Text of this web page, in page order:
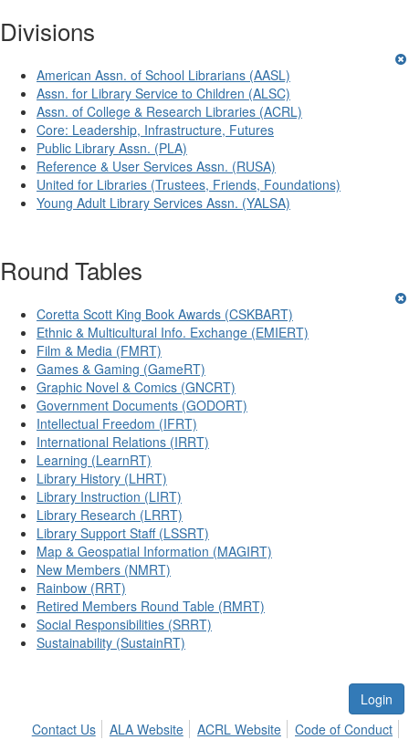
Divisions
American Assn. of School Librarians (AASL)
Assn. for Library Service to Children (ALSC)
Assn. of College & Research Libraries (ACRL)
Core: Leadership, Infrastructure, Futures
Public Library Assn. (PLA)
Reference & User Services Assn. (RUSA)
United for Libraries (Trustees, Friends, Foundations)
Young Adult Library Services Assn. (YALSA)
Round Tables
Coretta Scott King Book Awards (CSKBART)
Ethnic & Multicultural Info. Exchange (EMIERT)
Film & Media (FMRT)
Games & Gaming (GameRT)
Graphic Novel & Comics (GNCRT)
Government Documents (GODORT)
Intellectual Freedom (IFRT)
International Relations (IRRT)
Learning (LearnRT)
Library History (LHRT)
Library Instruction (LIRT)
Library Research (LRRT)
Library Support Staff (LSSRT)
Map & Geospatial Information (MAGIRT)
New Members (NMRT)
Rainbow (RRT)
Retired Members Round Table (RMRT)
Social Responsibilities (SRRT)
Sustainability (SustainRT)
Login
Contact Us
ALA Website ACRL Website Code of Conduct